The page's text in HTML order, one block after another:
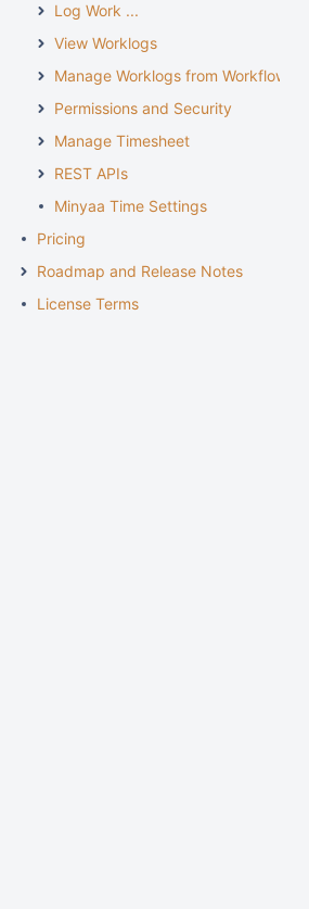
Log Work ...
View Worklogs
Manage Worklogs from Workflow
Permissions and Security
Manage Timesheet
REST APIs
Minyaa Time Settings
Pricing
Roadmap and Release Notes
License Terms